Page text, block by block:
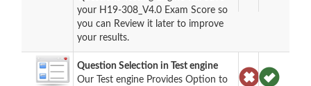
your H19-308_V4.0 Exam Score so
you can Review it later to improve
your results.
Question Selection in Test engine
Our Test engine Provides Option to